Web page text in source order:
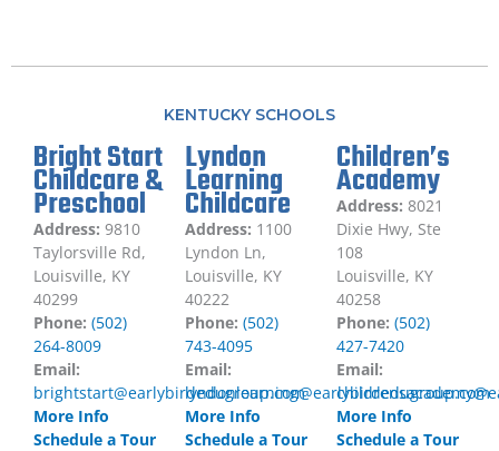
KENTUCKY SCHOOLS
Bright Start
Childcare &
Preschool
Address: 9810
Taylorsville Rd,
Louisville, KY
40299
Phone: (502)
264-8009
Email:
brightstart@earlybirdedugroup.com
More Info
Schedule a Tour
Lyndon
Learning
Childcare
Address: 1100
Lyndon Ln,
Louisville, KY
40222
Phone: (502)
743-4095
Email:
lyndonlearning@earlybirdedugroup.com
More Info
Schedule a Tour
Children’s
Academy
Address: 8021
Dixie Hwy, Ste
108
Louisville, KY
40258
Phone: (502)
427-7420
Email:
More Info
Schedule a Tour